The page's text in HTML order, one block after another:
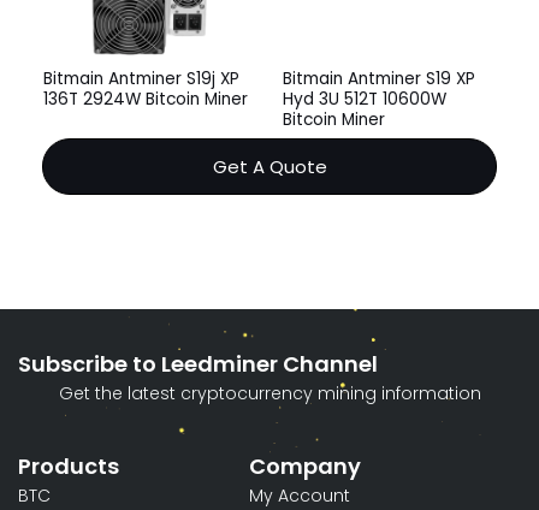
Bitmain Antminer S19j XP
136T 2924W Bitcoin Miner
Bitmain Antminer S19 XP
Hyd 3U 512T 10600W
Bitcoin Miner
Get A Quote
Subscribe to Leedminer Channel
Get the latest cryptocurrency mining information
Products
BTC
Company
My Account